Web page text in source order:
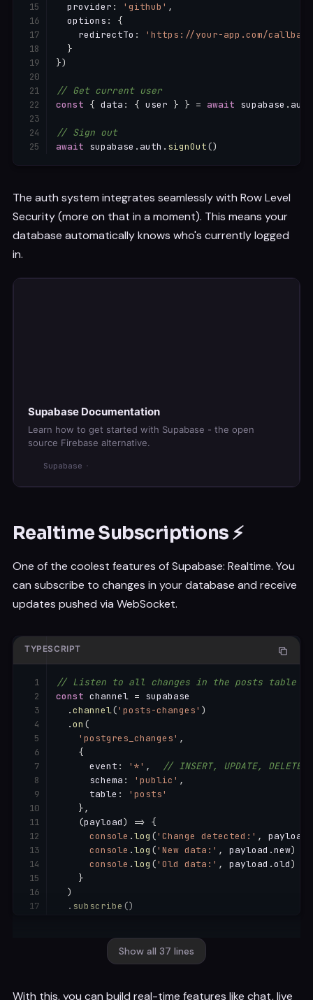
  provider
: 'github' ,
  options
:
{
    redirectTo
:
'https://your-app.com/
}
})
// Get current user
const { data : { user } } = await supabase . auth
// Sign out
await supabase . auth . signOut()
The auth system integrates seamlessly with Row Level
Security (more on that in a moment). This means your
database automatically knows who's currently logged
in.
Supabase Documentation
Learn how to get started with Supabase - the open
source Firebase alternative.
Supabase
Realtime Subscriptions ⚡
One of the coolest features of Supabase: Realtime. You
can subscribe to changes in your database and receive
updates pushed via WebSocket.
// Listen to all changes in the posts table
const channel = supabase
.channel('posts-changes' )
.on (
'postgres_changes' ,
{
      event
: '*' ,
// INSERT, UPDATE, DELETE
      schema
: 'public' ,
      table
:
'posts'
},
(payload) => {
console .log ('Change detected:' , payload
console .log ('New data:' , payload .new)
console .log ('Old data:' , payload .old)
}
)
. subscribe ()
insertsChannel = supabase
channel('new-messages')
'postgres_changes'
TYPESCRIPT
Show all 37 lines
With this, you can build real-time features like chat, live